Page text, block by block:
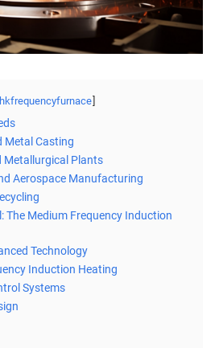
hkfrequencyfurnace
Metal Casting
Metallurgical Plants
Aerospace Manufacturing
The Medium Frequency Induction
Technology
Induction Heating
Systems